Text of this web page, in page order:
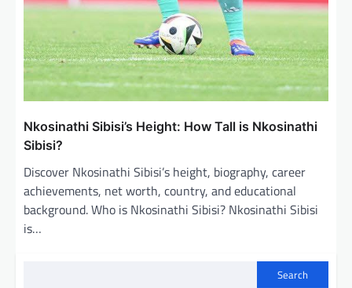
Nkosinathi Sibisi’s Height: How Tall is Nkosinathi
Sibisi?
Discover Nkosinathi Sibisi’s height, biography, career
achievements, net worth, country, and educational
background. Who is Nkosinathi Sibisi? Nkosinathi Sibisi
is…
Search